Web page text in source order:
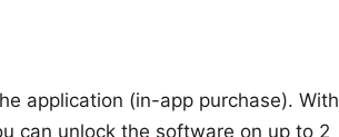
application (in-app purchase). With
can unlock the software on up to 2